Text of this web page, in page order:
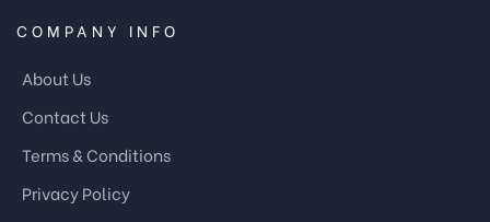
COMPANY INFO
About Us
Contact Us
Terms & Conditions
Privacy Policy